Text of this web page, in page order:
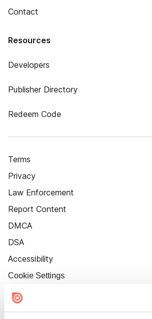
Contact
Resources
Developers
Publisher Directory
Redeem Code
Terms
Privacy
Law Enforcement
Report Content
DMCA
DSA
Accessibility
Cookie Settings